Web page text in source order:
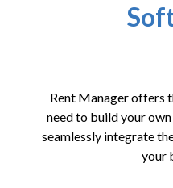
Rent Manager offers
need to build your
seamlessly integrate
your